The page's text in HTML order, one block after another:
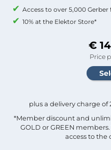
Access to over 5,000 Gerber
10% at the Elektor Store*
€
Price
plus a delivery charge of
*Member discount and
GOLD or GREEN
access to the